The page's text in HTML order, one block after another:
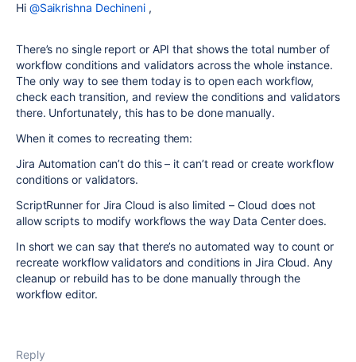
Hi @Saikrishna Dechineni ,
There’s no single report or API that shows the total number of
workflow conditions and validators across the whole instance.
The only way to see them today is to open each workflow,
check each transition, and review the conditions and validators
there. Unfortunately, this has to be done manually.
When it comes to recreating them:
Jira Automation can’t do this – it can’t read or create workflow
conditions or validators.
ScriptRunner for Jira Cloud is also limited – Cloud does not
allow scripts to modify workflows the way Data Center does.
In short we can say that there’s no automated way to count or
recreate workflow validators and conditions in Jira Cloud. Any
cleanup or rebuild has to be done manually through the
workflow editor.
Reply